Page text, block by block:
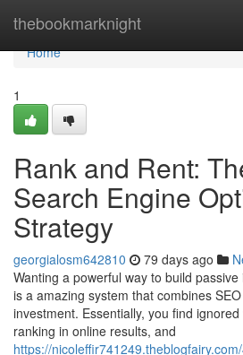
thebookmarknight
Home
Home
1
Rank and Rent:
Search Engine
Strategy
georgialosm642810 79 days ago
Wanting a powerful way to build
is a amazing system that combines
investment. Essentially, you find
ranking in online results, and
https://